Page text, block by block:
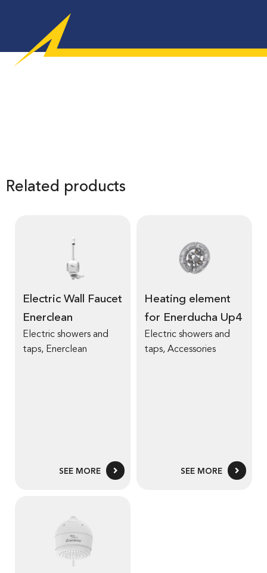
Related products
Electric Wall Faucet
Enerclean
Electric showers and
taps, Enerclean
SEE MORE
Heating element
for Enerducha Up4
Electric showers and
taps, Accessories
SEE MORE